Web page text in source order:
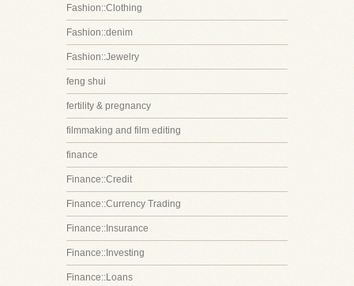
Fashion::Clothing
Fashion::denim
Fashion::Jewelry
feng shui
fertility & pregnancy
filmmaking and film editing
finance
Finance::Credit
Finance::Currency Trading
Finance::Insurance
Finance::Investing
Finance::Loans